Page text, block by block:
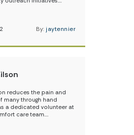
By: jaytennier
reduces the pain and
many through hand
a dedicated volunteer at
care team.…